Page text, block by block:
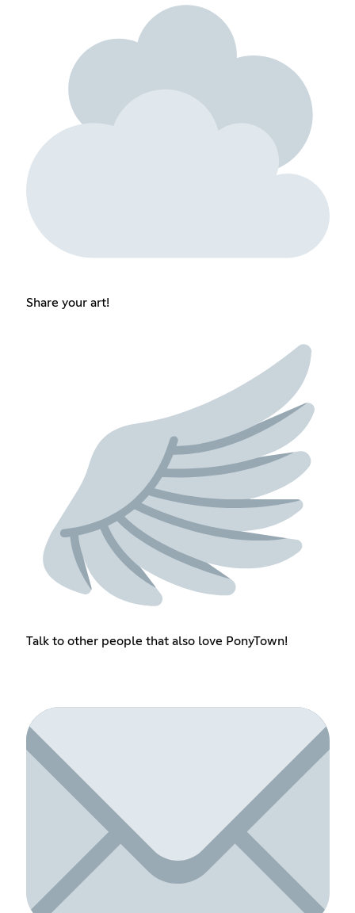
Share your art!
Talk to other people that also love PonyTown!